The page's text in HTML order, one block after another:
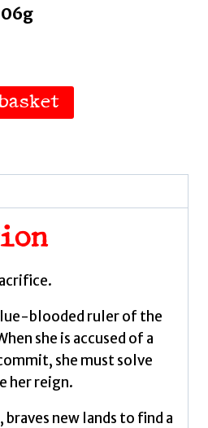
blooded ruler of the
she is accused of a
she must solve
her reign.
braves new lands to find a